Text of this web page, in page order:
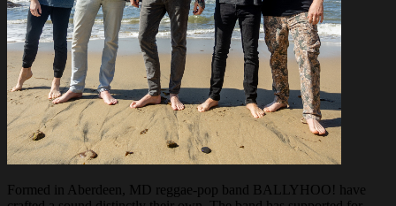
Formed in Aberdeen, MD reggae-pop band BALLYHOO! have